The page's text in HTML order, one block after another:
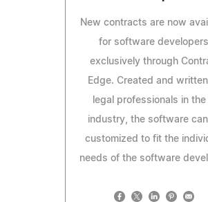
New contracts are now
for software developers,
exclusively through
Edge. Created and
legal professionals in the
industry, the software
customized to fit the
needs of the software